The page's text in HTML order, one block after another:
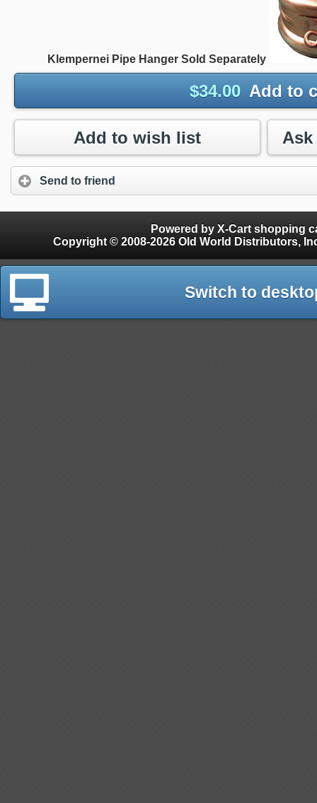
Klempernei Pipe Hanger Sold Separately
$34.00 Add to
Add to wish list
Send to friend
Powered by X-Cart shopping
Copyright © 2008-2026 Old World Distributors, Inc. - Finials, Snow Guards, Snow Rake,
Switch to